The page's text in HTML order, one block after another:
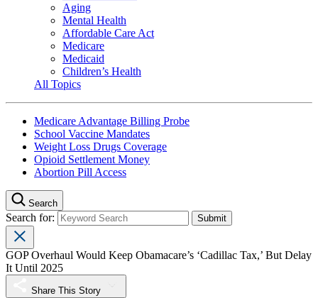
Aging
Mental Health
Affordable Care Act
Medicare
Medicaid
Children’s Health
All Topics
Medicare Advantage Billing Probe
School Vaccine Mandates
Weight Loss Drugs Coverage
Opioid Settlement Money
Abortion Pill Access
Search
Search for:
GOP Overhaul Would Keep Obamacare’s ‘Cadillac Tax,’ But Delay
It Until 2025
Share This Story